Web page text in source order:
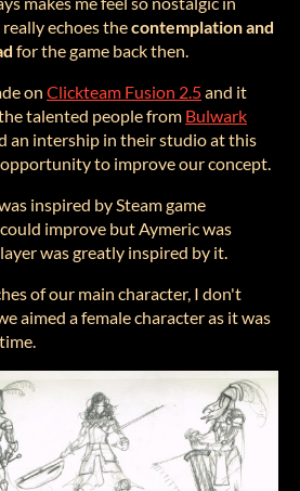
echoes thecontemplation and
for the game back then.
on Clickteam Fusion 2.5and it
talented people from Bulwark
an intership in their studio at this
to improve our concept.
inspired by Steam game
improve but Aymeric was
was greatly inspired by it.
of our main character, I don't
aimed a female character as it was